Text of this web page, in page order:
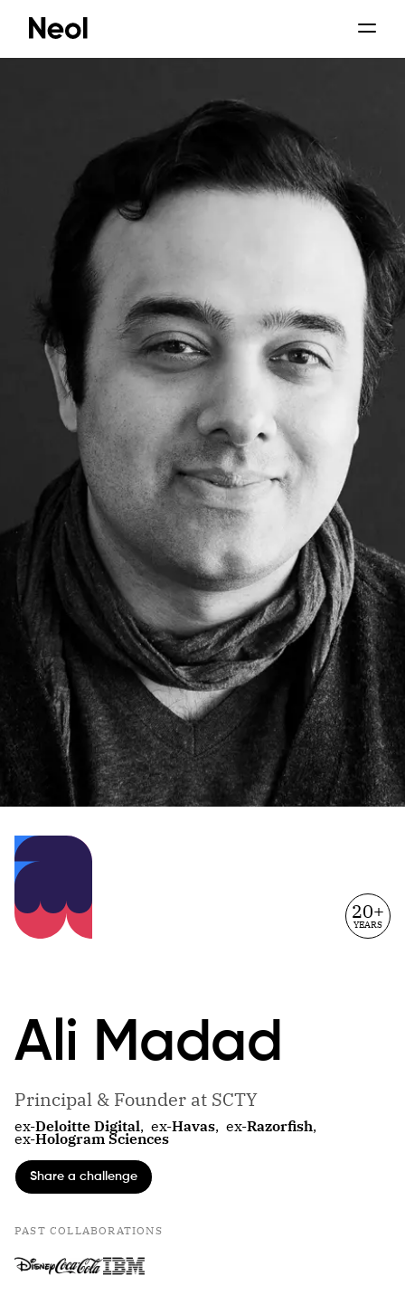
20+
YEARS
Ali Madad
Principal & Founder at SCTY
ex-Deloitte Digital, ex-Havas, ex-Razorfish,
ex-Hologram Sciences
Share a challenge
PAST COLLABORATIONS